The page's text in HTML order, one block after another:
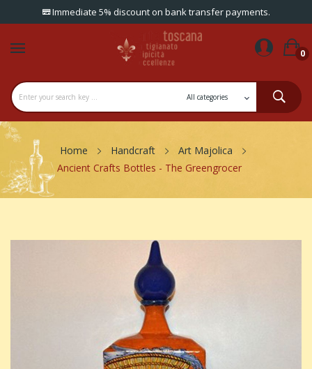
Immediate 5% discount on bank transfer payments.
0
Home Handcraft
Art Majolica
Ancient Crafts Bottles - The Greengrocer